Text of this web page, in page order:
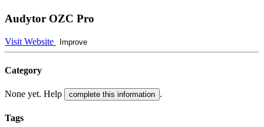
Audytor OZC Pro
Visit Website Improve
Category
None yet. Help complete this information .
Tags